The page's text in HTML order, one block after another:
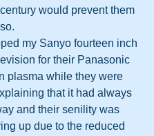
would prevent them
my Sanyo fourteen inch
for their Panasonic
plasma while they were
that it had always
and their senility was
up due to the reduced